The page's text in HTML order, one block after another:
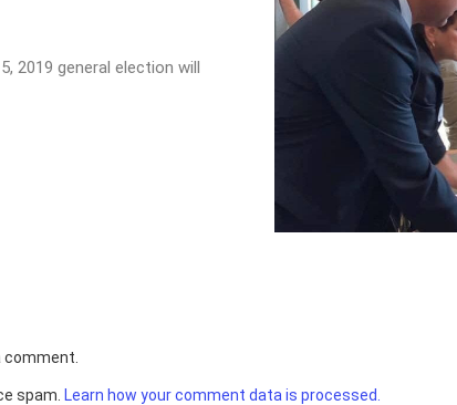
2019 general election will
spam. Learn how your comment data is processed.